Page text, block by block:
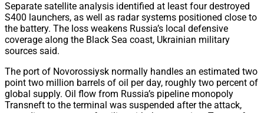
Separate satellite analysis identified at least four destroyed
S400 launchers, as well as radar systems positioned close to
the battery. The loss weakens Russia’s local defensive
coverage along the Black Sea coast, Ukrainian military
sources said.
The port of Novorossiysk normally handles an estimated two
point two million barrels of oil per day, roughly two percent of
global supply. Oil flow from Russia’s pipeline monopoly
Transneft to the terminal was suspended after the attack,